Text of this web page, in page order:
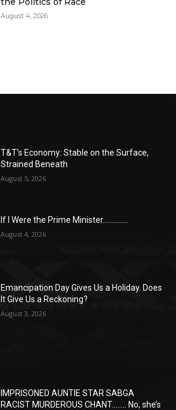
August 4, 2026
T&T’s Economy: Stable on the Surface,
Strained Beneath
August 5, 2026
If I Were the Prime Minister…………..
August 4, 2026
Emancipation Day Gives Us a Holiday. Does
It Give Us a Reckoning?
August 3, 2026
IMPRISONED AUNTIE STAR SABGA
RACIST MURDEROUS CHANT…….. No, she’s